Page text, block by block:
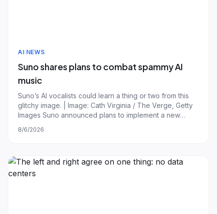
AI NEWS
Suno shares plans to combat spammy AI
music
Suno’s AI vocalists could learn a thing or two from this
glitchy image. | Image: Cath Virginia / The Verge, Getty
Images Suno announced plans to implement a new
the spread of spammy AI tracks and increase
8/6/2026